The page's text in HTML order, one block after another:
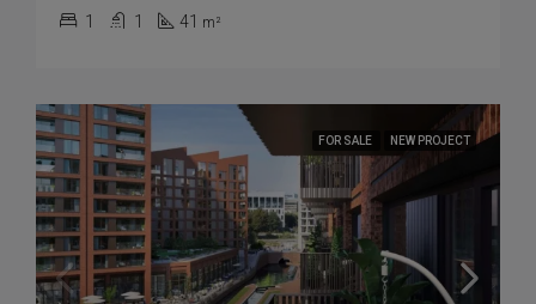
1 1 41 m²
FOR SALE NEW PROJECT